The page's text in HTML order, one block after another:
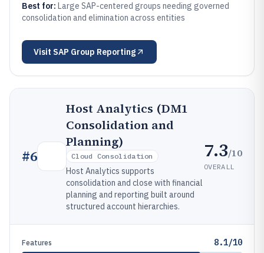
Best for: Large SAP-centered groups needing governed
consolidation and elimination across entities
Visit SAP Group Reporting
#6
Host Analytics (DM1
Consolidation and
Planning)
Cloud Consolidation
Host Analytics supports
consolidation and close with financial
planning and reporting built around
structured account hierarchies.
7.3/10
OVERALL
Features 8.1/10